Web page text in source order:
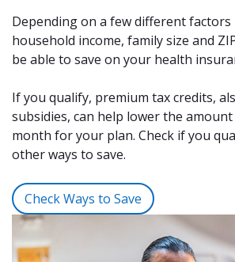
Depending on a few different
household income, family size and
be able to save on your health
If you qualify, premium tax credits,
subsidies, can help lower the amount
month for your plan. Check if you
other ways to save.
Check Ways to Save